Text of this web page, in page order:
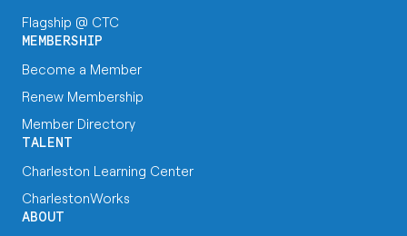
Flagship @ CTC
MEMBERSHIP
Become a Member
Renew Membership
Member Directory
TALENT
Charleston Learning Center
CharlestonWorks
ABOUT